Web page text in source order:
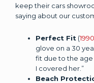
keep their cars
saying about our
Perfect Fit (
glove on a 30
fit due to the age
I covered her.”
Beach